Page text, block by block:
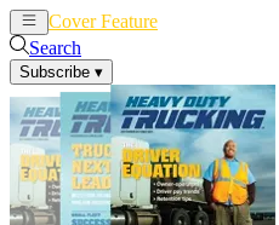
Cover Feature
Search
Subscribe ▾